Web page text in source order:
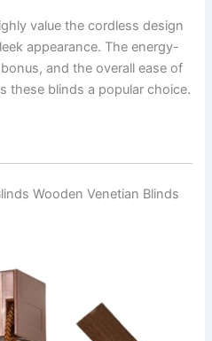
value the cordless design
appearance. The energy-
and the overall ease of
these blinds a popular choice.
Wooden Venetian Blinds